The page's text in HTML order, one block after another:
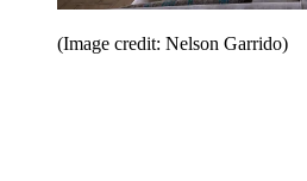
(Image credit: Nelson Garrido)